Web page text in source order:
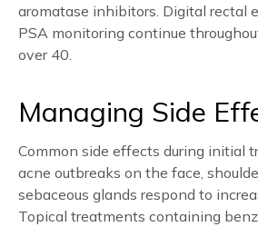
aromatase inhibitors. Digital rectal
PSA monitoring continue
over 40.
Managing Side
Common side effects during initial
acne outbreaks on the face,
sebaceous glands respond to
Topical treatments containing